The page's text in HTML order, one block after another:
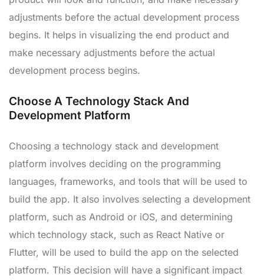
adjustments before the actual development process
begins. It helps in visualizing the end product and
make necessary adjustments before the actual
development process begins.
Choose A Technology Stack And
Development Platform
Choosing a technology stack and development
platform involves deciding on the programming
languages, frameworks, and tools that will be used to
build the app. It also involves selecting a development
platform, such as Android or iOS, and determining
which technology stack, such as React Native or
Flutter, will be used to build the app on the selected
platform. This decision will have a significant impact